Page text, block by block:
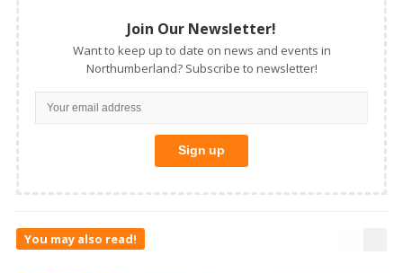
Join Our Newsletter!
Want to keep up to date on news and events in
Northumberland? Subscribe to newsletter!
You may also read!